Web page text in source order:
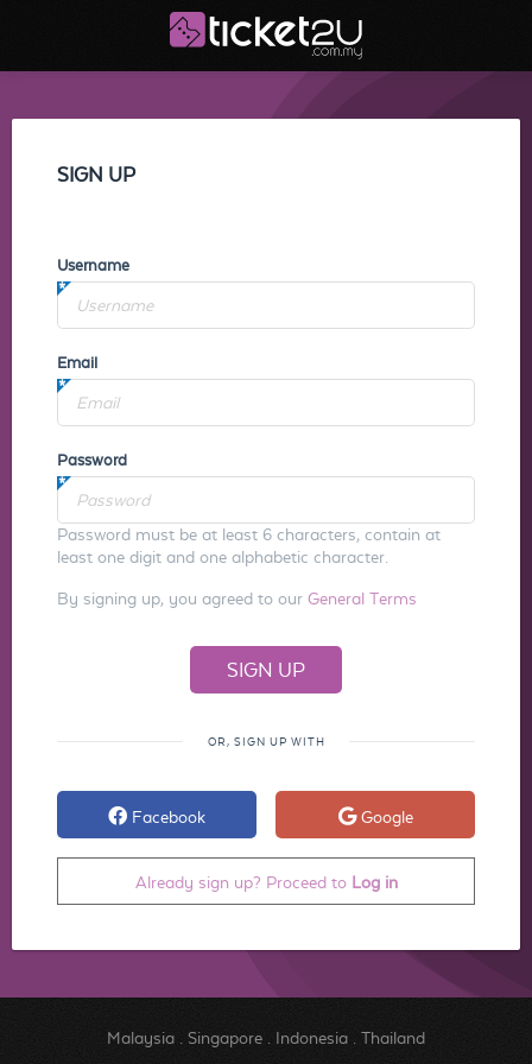
SIGN UP
Username
Email
Password
Password must be at least 6 characters, contain at
least one digit and one alphabetic character.
By signing up, you agreed to our General Terms
OR, SIGN UP WITH
Facebook Google
Already sign up? Proceed to Log in
Malaysia. Singapore. Indonesia. Thailand